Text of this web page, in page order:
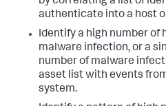
authenticate into a host
Identify a high number of
malware infection, or a
number of malware
asset list with events
system.